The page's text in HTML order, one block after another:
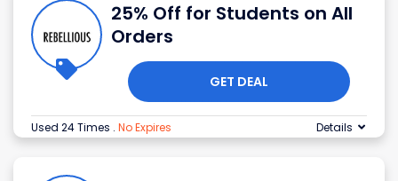
25% Off for Students on All
Orders
GET DEAL
Used 24 Times . No Expires Details